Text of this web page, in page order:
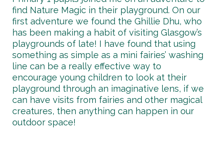
find Nature Magic in their playground. On our
first adventure we found the Ghillie Dhu, who
has been making a habit of visiting Glasgow’s
playgrounds of late! I have found that using
something as simple as a mini fairies’ washing
line can be a really effective way to
encourage young children to look at their
playground through an imaginative lens, if we
can have visits from fairies and other magical
creatures, then anything can happen in our
outdoor space!